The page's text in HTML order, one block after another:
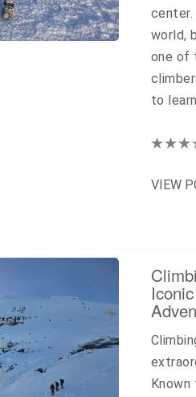
world,
one of
to
VIEW